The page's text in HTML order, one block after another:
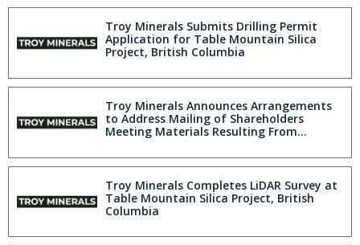
Troy Minerals Submits Drilling Permit
Application for Table Mountain Silica
Project, British Columbia
Troy Minerals Announces Arrangements
to Address Mailing of Shareholders
Meeting Materials Resulting From
Troy Minerals Completes LiDAR Survey at
Table Mountain Silica Project, British
Columbia